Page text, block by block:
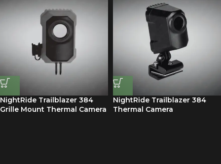
NightRide Trailblazer 384
Grille Mount Thermal Camera
NightRide Trailblazer 384
Thermal Camera